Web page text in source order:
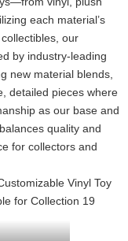
each material’s
our
by industry-leading
new material blends,
detailed pieces where
as our base and
quality and
for collectors and